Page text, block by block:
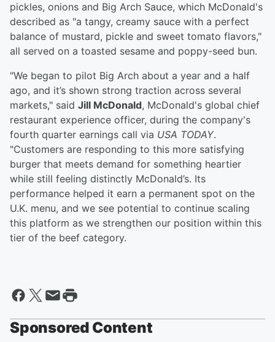
pickles, onions and Big Arch Sauce, which McDonald's
described as "a tangy, creamy sauce with a perfect
balance of mustard, pickle and sweet tomato flavors,"
all served on a toasted sesame and poppy-seed bun.
"We began to pilot Big Arch about a year and a half
ago, and it’s shown strong traction across several
markets," said Jill McDonald, McDonald's global chief
restaurant experience officer, during the company's
fourth quarter earnings call via USA TODAY.
"Customers are responding to this more satisfying
burger that meets demand for something heartier
while still feeling distinctly McDonald’s. Its
performance helped it earn a permanent spot on the
U.K. menu, and we see potential to continue scaling
this platform as we strengthen our position within this
tier of the beef category.
Sponsored Content